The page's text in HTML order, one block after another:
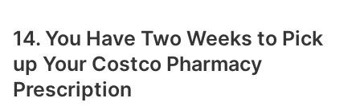
14. You Have Two Weeks to Pick
up Your Costco Pharmacy
Prescription